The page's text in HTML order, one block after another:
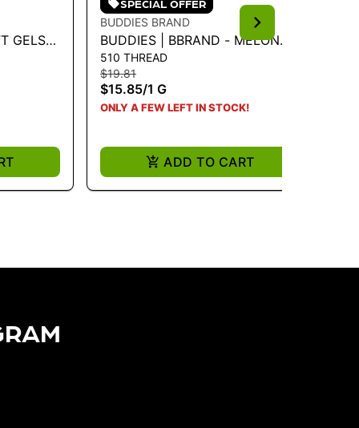
GELS
SPECIAL OFFER
BUDDIES BRAND
BUDDIES | BBRAND - MELON
FIZZ 1G VAPE CART
510 THREAD
$19.81
$15.85/1 G
ONLY A FEW LEFT IN STOCK!
ADD TO CART